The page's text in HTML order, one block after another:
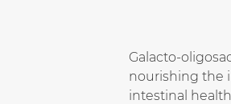
Galacto-
nourishing the
intestinal health.